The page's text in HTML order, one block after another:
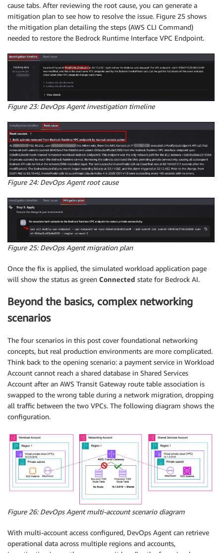
cause tabs. After reviewing the root cause, you can generate a
mitigation plan to see how to resolve the issue. Figure 25 shows
the mitigation plan detailing the steps (AWS CLI Command)
needed to restore the Bedrock Runtime Interface VPC Endpoint.
Figure 23: DevOps Agent investigation timeline
Figure 24: DevOps Agent root cause
Figure 25: DevOps Agent migration plan
Once the fix is applied, the simulated workload application page
will show the status as green Connected state for Bedrock AI.
Beyond the basics, complex networking
scenarios
The four scenarios in this post cover foundational networking
concepts, but real production environments are more complicated.
Think back to the opening scenario: a payment service in Workload
Account cannot reach a shared database in Shared Services
Account after an AWS Transit Gateway route table association is
swapped to the wrong table during a network migration, dropping
all traffic between the two VPCs. The following diagram shows the
configuration.
Figure 26: DevOps Agent multi-account scenario diagram
With multi-account access configured, DevOps Agent can retrieve
operational data across multiple regions and accounts,